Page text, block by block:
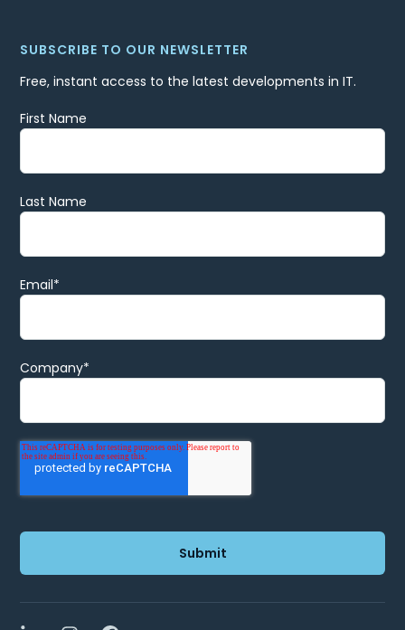
SUBSCRIBE TO OUR NEWSLETTER
Free, instant access to the latest developments in IT.
First Name
Last Name
Email*
Company*